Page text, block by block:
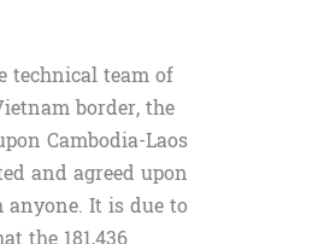
technical team of
border, the
Cambodia-Laos
and agreed upon
It is due to